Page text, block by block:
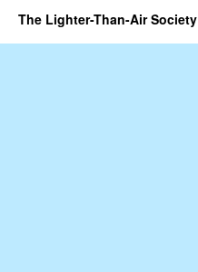
The Lighter-Than-Air Society